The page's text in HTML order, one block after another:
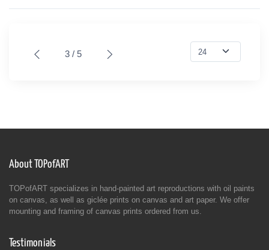
3 / 5
About TOPofART
TOPofART specializes in hand-painted art reproductions with oil paints
on canvas, as well as giclée prints on canvas and art paper. We offer
mounting and framing of canvas prints ordered from us.
Testimonials